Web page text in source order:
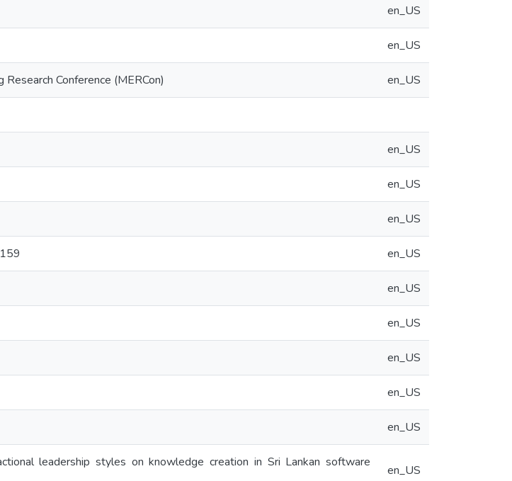
en_US
en_US
Conference (MERCon) en_US
en_US
en_US
en_US
en_US
en_US
en_US
en_US
en_US
en_US
leadership styles on knowledge creation in Sri Lankan software
en_US